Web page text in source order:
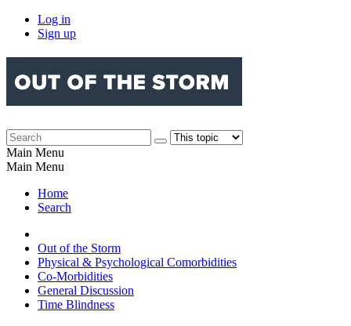
Log in
Sign up
Main Menu
Main Menu
Home
Search
Out of the Storm
Physical & Psychological Comorbidities
Co-Morbidities
General Discussion
Time Blindness